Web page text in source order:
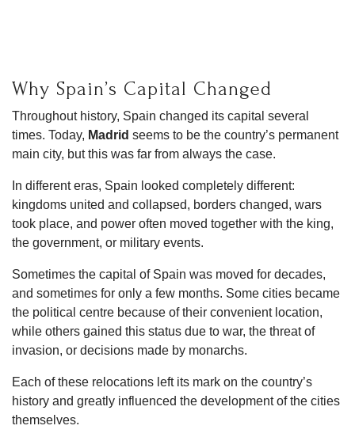
Why Spain’s Capital Changed
Throughout history, Spain changed its capital several
times. Today, Madrid seems to be the country’s permanent
main city, but this was far from always the case.
In different eras, Spain looked completely different:
kingdoms united and collapsed, borders changed, wars
took place, and power often moved together with the king,
the government, or military events.
Sometimes the capital of Spain was moved for decades,
and sometimes for only a few months. Some cities became
the political centre because of their convenient location,
while others gained this status due to war, the threat of
invasion, or decisions made by monarchs.
Each of these relocations left its mark on the country’s
history and greatly influenced the development of the cities
themselves.